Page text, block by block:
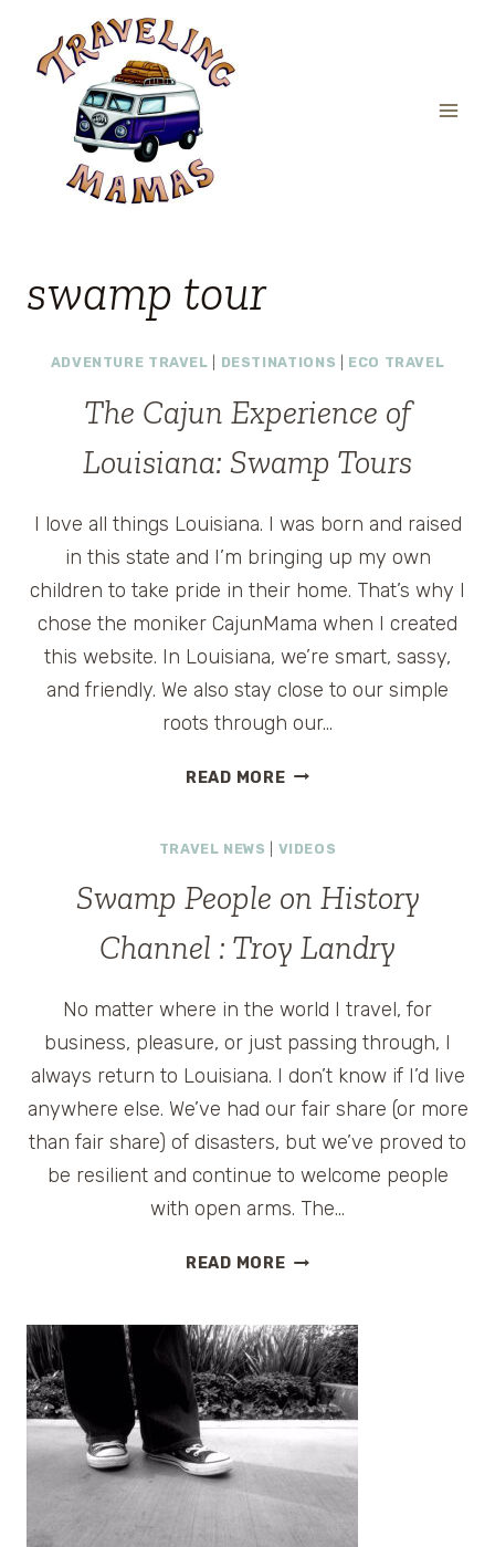
content
swamp tour
ADVENTURE TRAVEL DESTINATIONS ECO TRAVEL
The Cajun Experience of
Louisiana: Swamp Tours
I love all things Louisiana. I was born and raised
in this state and I’m bringing up my own
children to take pride in their home. That’s why I
chose the moniker CajunMama when I created
this website. In Louisiana, we’re smart, sassy,
and friendly. We also stay close to our simple
roots through our…
READ MORETHE
OF
SWAMP
TRAVEL NEWS VIDEOS
Swamp People on History
Channel : Troy Landry
No matter where in the world I travel, for
business, pleasure, or just passing through, I
always return to Louisiana. I don’t know if I’d live
anywhere else. We’ve had our fair share (or more
than fair share) of disasters, but we’ve proved to
be resilient and continue to welcome people
with open arms. The…
READ MORESWAMP
HISTORY
CHANNEL
:
TROY
LANDRY